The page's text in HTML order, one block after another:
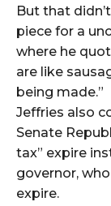
But that
piece for a
where he
are like
being made.”
Jeffries also
Senate
tax” expire
governor,
expire.